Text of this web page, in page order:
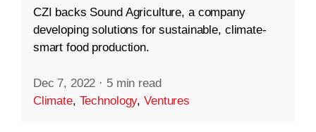
CZI backs Sound Agriculture, a company
developing solutions for sustainable, climate-
smart food production.
Dec 7, 2022 · 5 min read
Climate, Technology,Ventures